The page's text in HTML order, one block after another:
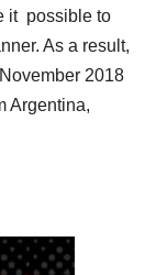
it possible to
As a result,
2018
Argentina,